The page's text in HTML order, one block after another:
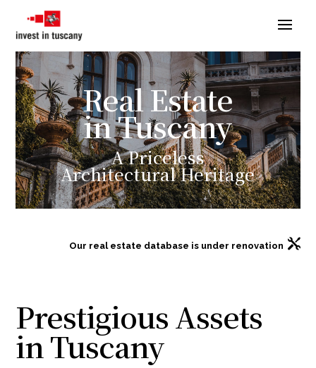
Real Estate
in Tuscany
A Priceless
ArchitecturalHeritage
Our real estate database is under renovation 
Prestigious Assets
in Tuscany